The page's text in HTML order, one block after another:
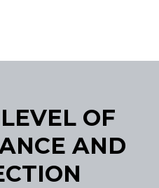
OF
AND